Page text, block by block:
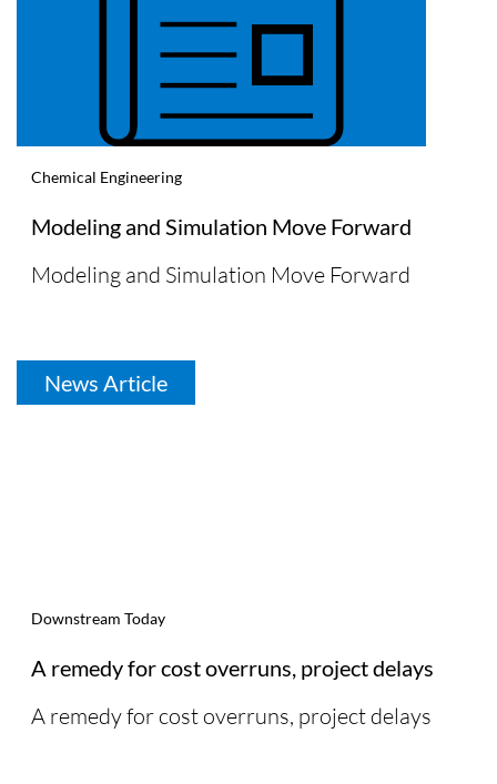
Chemical Engineering
Modeling and Simulation Move Forward
Modeling and Simulation Move Forward
News Article
Downstream Today
A remedy for cost overruns, project delays
A remedy for cost overruns, project delays